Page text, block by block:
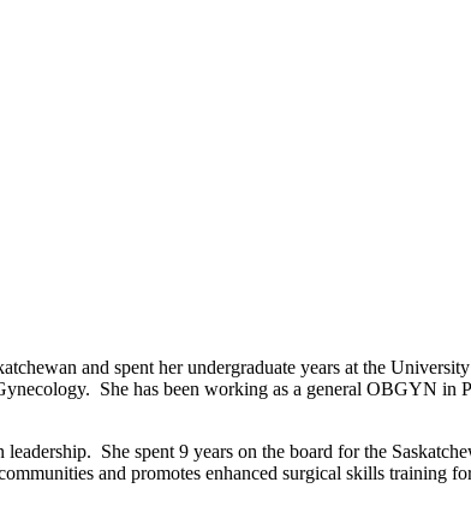
and spent her undergraduate years at the
She has been working as a general OBGYN
She spent 9 years on the board for the
and promotes enhanced surgical skills training